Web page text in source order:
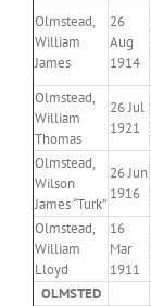
Olmstead,
William
James
26
Aug
1914
Olmstead,
William
Thomas
26 Jul
1921
Olmstead,
Wilson
James “Turk”
26 Jun
1916
Olmstead,
William
Lloyd
16
Mar
1911
OLMSTED